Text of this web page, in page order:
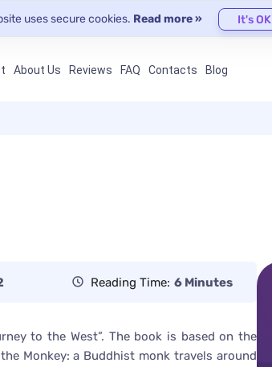
uses secure cookies. Read more » It's OK
About Us Reviews FAQ Contacts Blog
Reading Time: 6 Minutes
to the West”. The book is based on the
Monkey: a Buddhist monk travels around